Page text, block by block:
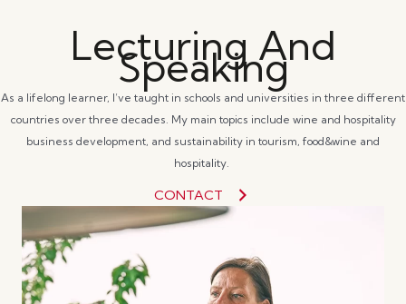
Lecturing And
Speaking
As a lifelong learner, I’ve taught in schools and universities in three different
countries over three decades. My main topics include wine and hospitality
business development, and sustainability in tourism, food&wine and
hospitality.
CONTACT